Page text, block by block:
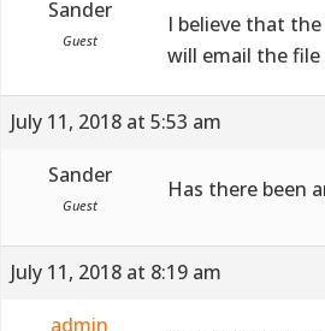
Sander
Guest
I believe that
will email the
July 11, 2018 at 5:53 am
Sander
Guest
Has there been
July 11, 2018 at 8:19 am
admin